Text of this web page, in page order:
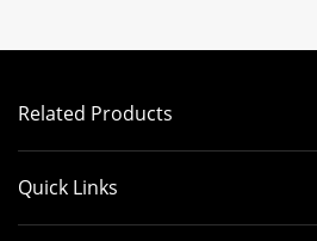
Related Products
Quick Links